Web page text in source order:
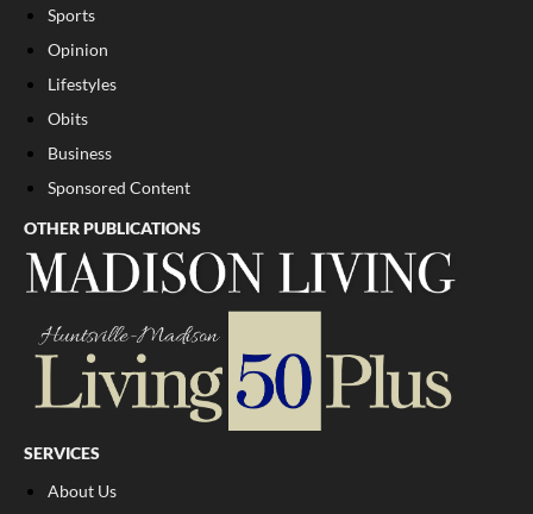
Sports
Opinion
Lifestyles
Obits
Business
Sponsored Content
OTHER PUBLICATIONS
SERVICES
About Us